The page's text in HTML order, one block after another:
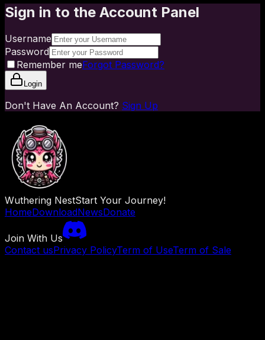
Sign in to the Account Panel
Username
Password
Remember meForgot Password?
Login
Don't Have An Account? Sign Up
Wuthering NestStart Your Journey!
HomeDownloadNewsDonate
Join With Us
Contact usPrivacy PolicyTerm of UseTerm of Sale